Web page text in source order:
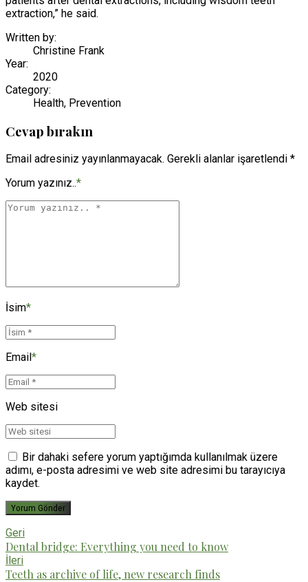
extraction,” he said.
Written by:
Christine Frank
Year:
2020
Category:
Health, Prevention
Cevap bırakın
Email adresiniz yayınlanmayacak. Gerekli alanlar işaretlendi *
Yorum yazınız..*
İsim*
Email *
Web sitesi
Bir dahaki sefere yorum yaptığımda kullanılmak üzere
adımı, e-posta adresimi ve web site adresimi bu tarayıcıya
kaydet.
Yorum Gönder
Geri
Dental bridge: Everything you need to know
İleri
Teeth as archive of life, new research finds